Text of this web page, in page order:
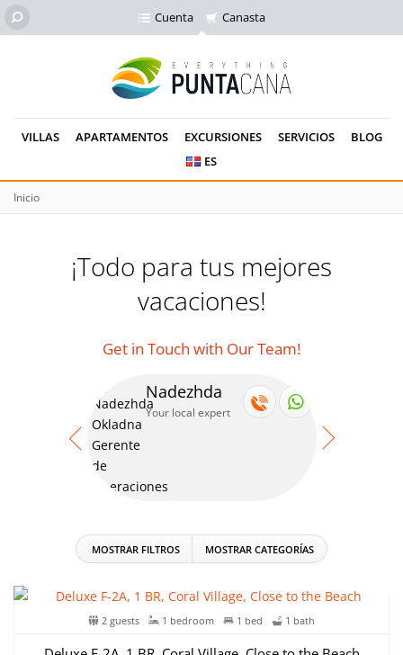
Cuenta Canasta
VILLAS APARTAMENTOS EXCURSIONES SERVICIOS
BLOG
ES
Inicio
¡Todo para tus mejores
vacaciones!
Get in Touch with Our Team!
Nadezhda
Your local expert
MOSTRAR FILTROS MOSTRAR CATEGORÍAS
2 guests 1 bedroom 1 bed 1 bath